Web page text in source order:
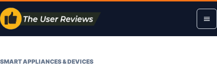
Skip
to
content
SMART APPLIANCES & DEVICES